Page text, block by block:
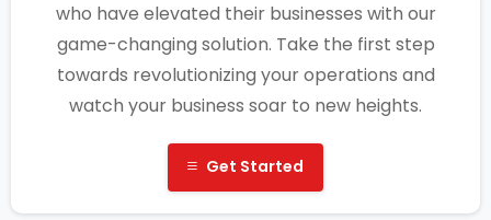
who have elevated their businesses with our
game-changing solution. Take the first step
towards revolutionizing your operations and
watch your business soar to new heights.
Get Started